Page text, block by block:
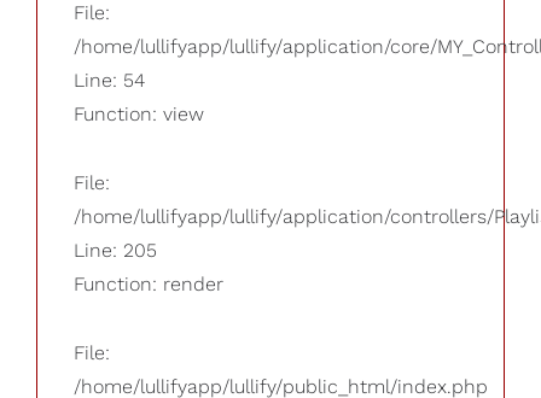
File:
/home/lullifyapp/lullify/application/core/
Line: 54
Function: view
File:
/home/lullifyapp/lullify/application/controllers/
Line: 205
Function: render
File:
/home/lullifyapp/lullify/public_html/index.php